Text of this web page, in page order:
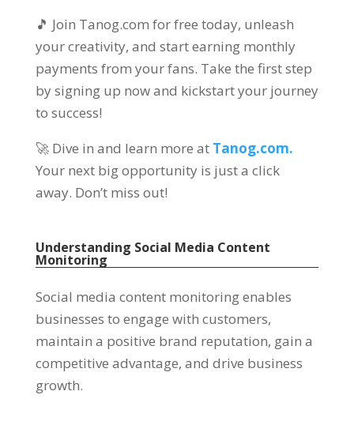
🎵 Join Tanog.com for free today, unleash
your creativity, and start earning monthly
payments from your fans. Take the first step
by signing up now and kickstart your journey
to success!
🚀 Dive in and learn more at Tanog.com.
Your next big opportunity is just a click
away. Don’t miss out!
Understanding Social Media Content
Monitoring
Social media content monitoring enables
businesses to engage with customers,
maintain a positive brand reputation, gain a
competitive advantage, and drive business
growth.